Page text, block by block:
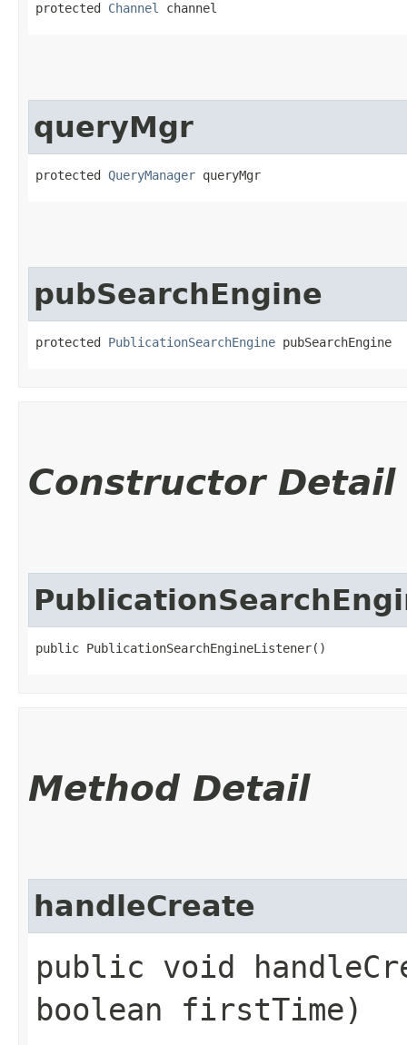
protected Channel channel
queryMgr
protected QueryManager queryMgr
pubSearchEngine
protected PublicationSearchEngine pubSearchEngine
Constructor Detail
public PublicationSearchEngineListener()
Method Detail
handleCreate
public void
boolean firstTime)